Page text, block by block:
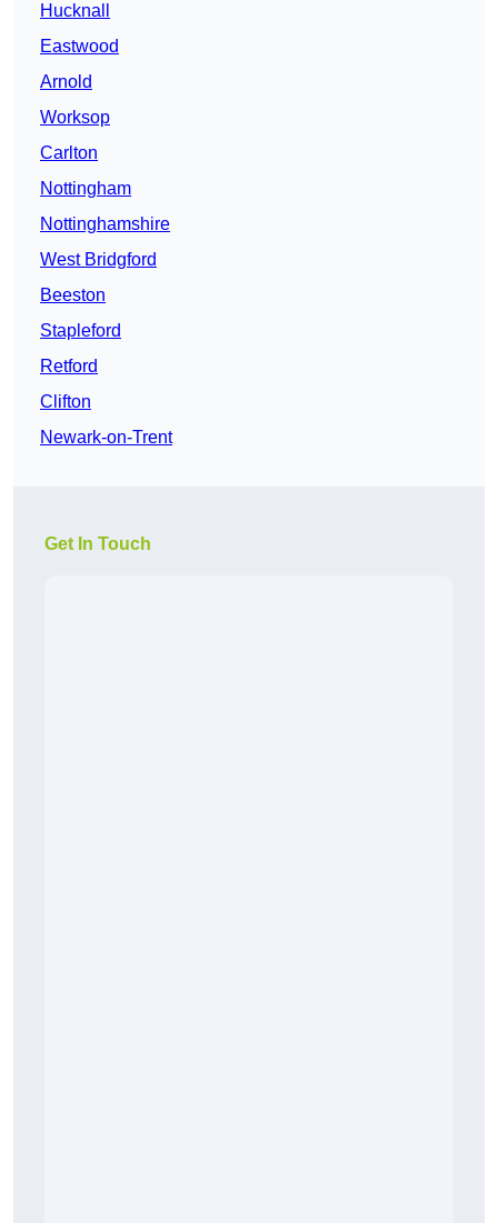
Hucknall
Eastwood
Arnold
Worksop
Carlton
Nottingham
Nottinghamshire
West Bridgford
Beeston
Stapleford
Retford
Clifton
Newark-on-Trent
Get In Touch